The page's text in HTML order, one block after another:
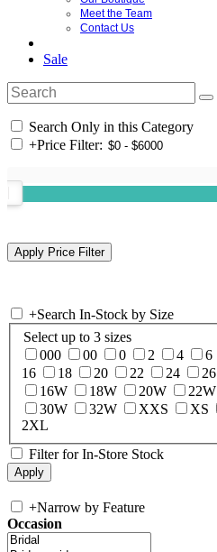
Meet the Team
Contact Us
Sale
Search Only in this Category
+Price Filter:
+Search In-Stock by Size
Select up to 3 sizes
000
00 0 2 4 6
16
18 20 22 24 26
16W
18W 20W 22W
30W
32W XXS XS
2XL
Filter for In-Store Stock
+Narrow by Feature
Occasion